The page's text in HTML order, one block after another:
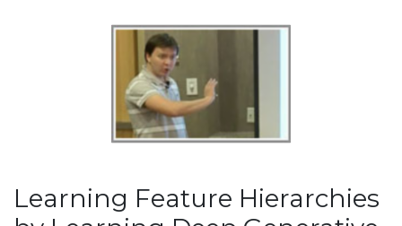
Learning Feature Hierarchies